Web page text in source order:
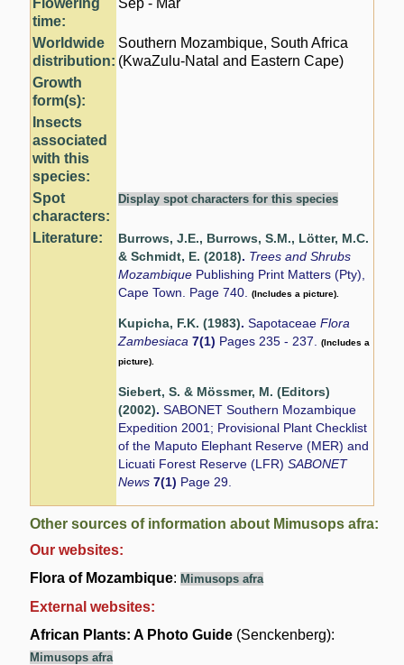
time:
Worldwide
distribution:
Southern Mozambique, South Africa
(KwaZulu-Natal and Eastern Cape)
Growth
form(s):
Insects
associated
with this
species:
Spot
characters:
Display spot characters for this species
Literature:
Burrows, J.E., Burrows, S.M., Lötter, M.C.
& Schmidt, E. (2018). Trees and Shrubs
Mozambique Publishing Print Matters (Pty),
Cape Town. Page 740.(Includes a picture).
Kupicha, F.K. (1983).SapotaceaeFlora
Zambesiaca7(1) Pages 235 - 237.(Includes a
picture).
Siebert, S. & Mössmer, M. (Editors)
(2002).SABONET Southern Mozambique
Expedition 2001; Provisional Plant Checklist
of the Maputo Elephant Reserve (MER) and
Licuati Forest Reserve (LFR)SABONET
News7(1) Page 29.
Other sources of information about Mimusops afra:
Our websites:
Flora of Mozambique: Mimusops afra
External websites:
African Plants: A Photo Guide (Senckenberg):
Mimusops afra